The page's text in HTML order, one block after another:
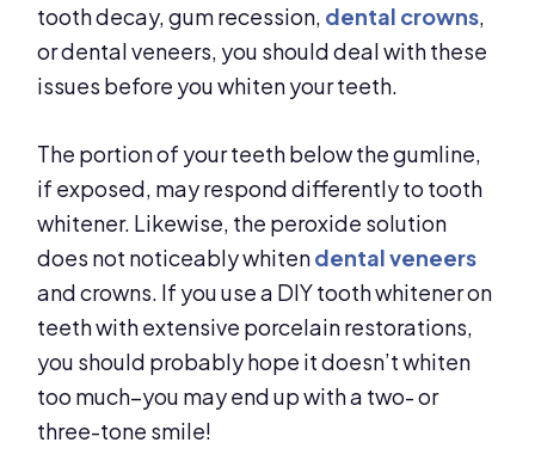
tooth decay, gum recession, dental crowns,
or dental veneers, you should deal with these
issues before you whiten your teeth.
The portion of your teeth below the gumline,
if exposed, may respond differently to tooth
whitener. Likewise, the peroxide solution
does not noticeably whitendental veneers
and crowns. If you use a DIY tooth whitener on
teeth with extensive porcelain restorations,
you should probably hope it doesn’t whiten
too much–you may end up with a two- or
three-tone smile!